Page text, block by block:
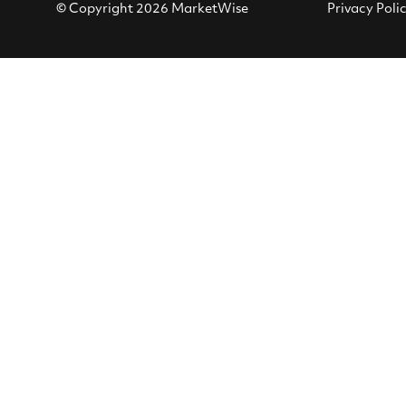
© Copyright 2026 MarketWise Privacy